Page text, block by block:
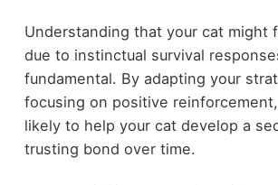
Understanding that your cat might
due to instinctual survival
fundamental. By adapting your
focusing on positive
likely to help your cat develop a
trusting bond over time.